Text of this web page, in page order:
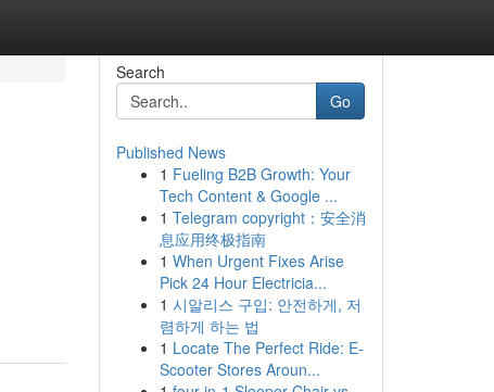
Search
Go
Published News
1 Fueling B2B Growth: Your
Tech Content & Google ...
1 Telegram copyright：安全消
息应用终极指南
1 When Urgent Fixes Arise
Pick 24 Hour Electricia...
1 시알리스 구입: 안전하게, 저
렴하게 하는 법
1 Locate The Perfect Ride: E-
Scooter Stores Aroun...